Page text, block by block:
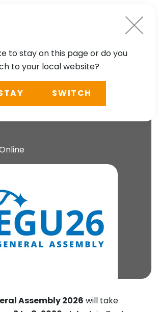
Assembly
Assembly 2026 will take
to stay on this page or do you
to your local website?
SWITCH